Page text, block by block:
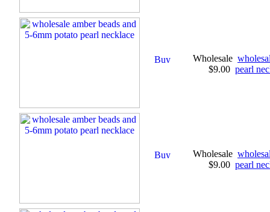
Wholesale
$9.00 pearl
Wholesale
$9.00 pearl